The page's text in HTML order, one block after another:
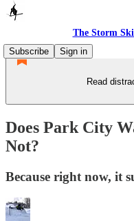
The Storm
Subscribe
Sign in
Read
Does Park City
Not?
Because right now, it